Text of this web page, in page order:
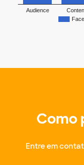
Audience
Como
Entre em